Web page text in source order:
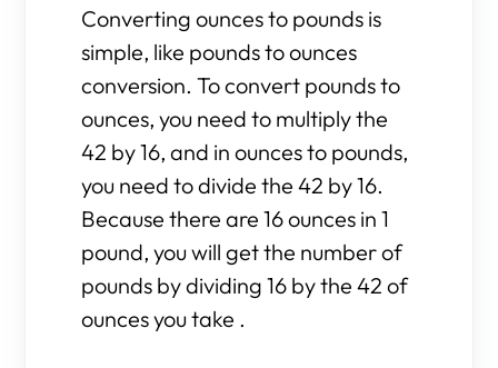
Converting ounces to pounds is
simple, like pounds to ounces
conversion. To convert pounds to
ounces, you need to multiply the
42 by 16, and in ounces to pounds,
you need to divide the 42 by 16.
Because there are 16 ounces in 1
pound, you will get the number of
pounds by dividing 16 by the 42 of
ounces you take .